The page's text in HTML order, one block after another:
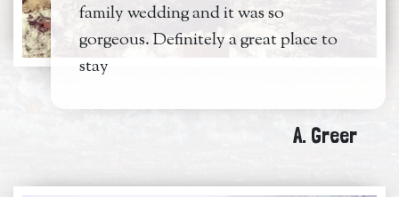
family wedding and it was so
gorgeous. Definitely a great place to
stay
A. Greer